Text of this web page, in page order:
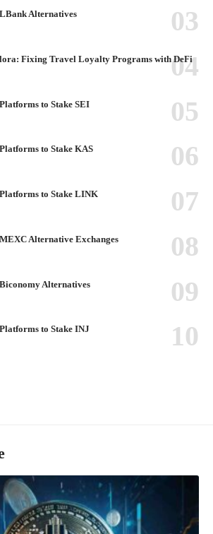
Alternatives
Fixing Travel Loyalty Programs with DeFi
to Stake SEI
to Stake KAS
to Stake LINK
Alternative Exchanges
Alternatives
to Stake INJ